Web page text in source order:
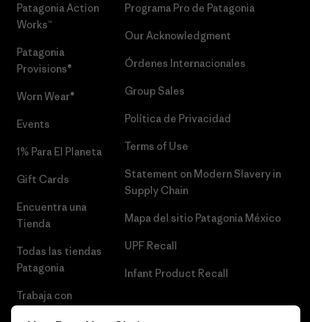
Patagonia Action
Works™
Patagonia
Provisions®
Worn Wear®
Events
1% Para El Planeta
Gift Cards
Encuentra una
Tienda
Todas las tiendas
Patagonia
Trabaja con
Programa Pro de Patagonia
Our Acknowledgment
Órdenes Internacionales
Group Sales
Política de Privacidad
Terms of Use
Statement on Modern Slavery in
Supply Chain
Mapa del sitio Patagonia México
UPF Recall
Infant Product Recall